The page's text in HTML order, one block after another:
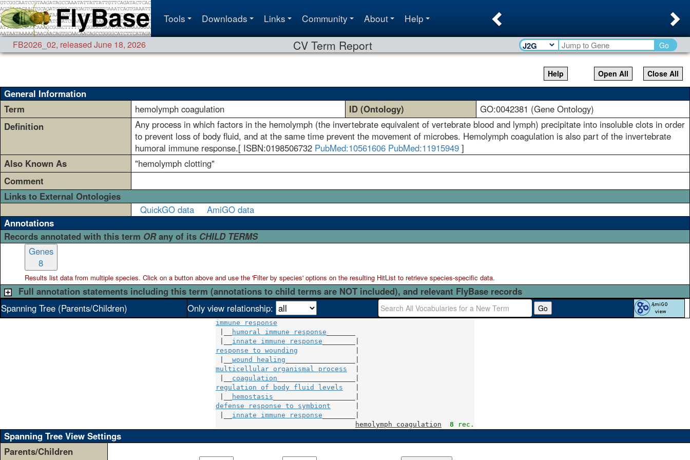
Tools Downloads Links Community About Help
FB2026_02, released June 18, 2026 CV Term Report Go
Help Close All
Open All
General Information
Term
hemolymph coagulation ID (Ontology)
GO:0042381 (Gene Ontology)
Definition
Any process in which factors in the hemolymph (the invertebrate equivalent of vertebrate blood and lymph) precipitate into insoluble clots in order
to prevent loss of body fluid, and at the same time prevent the movement of microbes. Hemolymph coagulation is also part of the invertebrate
humoral immune response.[ ISBN:0198506732 PubMed:10561606 PubMed:11915949]
Also Known As
"hemolymph clotting"
Comment
Links to External Ontologies
QuickGO data
AmiGO data
Annotations
Records annotated with this term ORany of its CHILD TERMS
Genes
8
Results list data from multiplespecies. Click on a button above and use the 'Filter by species' options on the resulting HitList to retrieve species-specific data.
Full annotation statements including this term (annotations to child terms are NOT included), and relevant FlyBase records
Spanning Tree (Parents/Children)
Only view relationship: Go
immune response
humoral immune response
innate immune response
response to wounding
wound healing
multicellular organismal process
coagulation
regulation of body fluid levels
hemostasis
defense response to symbiont
innate immune response
hemolymph coagulation
8 rec.
Spanning Tree View Settings
Parents/Children